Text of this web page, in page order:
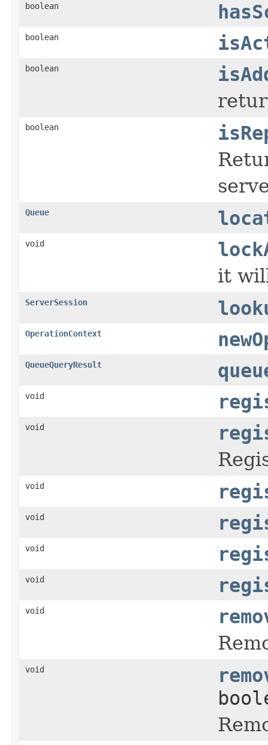
boolean
boolean
boolean
boolean
Queue
void
it
ServerSession
OperationContext
QueueQueryResult
void
void
void
void
void
void
void
void